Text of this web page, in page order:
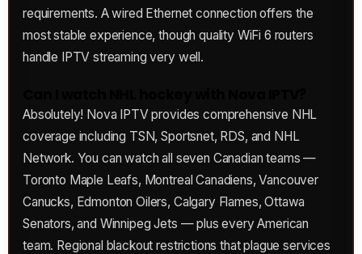
requirements. A wired Ethernet connection offers the
most stable experience, though quality WiFi 6 routers
handle IPTV streaming very well.
Absolutely! Nova IPTV provides comprehensive NHL
coverage including TSN, Sportsnet, RDS, and NHL
Network. You can watch all seven Canadian teams —
Toronto Maple Leafs, Montreal Canadiens, Vancouver
Canucks, Edmonton Oilers, Calgary Flames, Ottawa
Senators, and Winnipeg Jets — plus every American
team. Regional blackout restrictions that plague services